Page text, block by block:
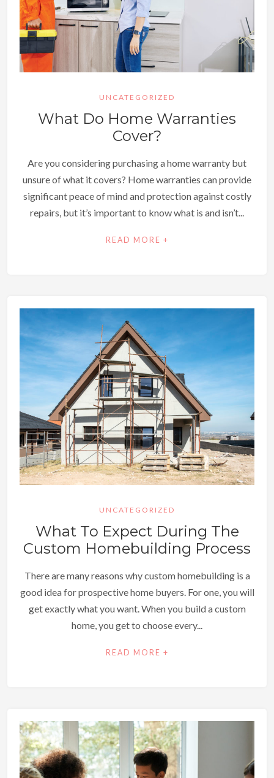
UNCATEGORIZED
What Do Home Warranties
Cover?
Are you considering purchasing a home warranty but
unsure of what it covers? Home warranties can provide
significant peace of mind and protection against costly
repairs, but it’s important to know what is and isn’t...
READ MORE +
UNCATEGORIZED
What To Expect During The
Custom Homebuilding Process
There are many reasons why custom homebuilding is a
good idea for prospective home buyers. For one, you will
get exactly what you want. When you build a custom
home, you get to choose every...
READ MORE +